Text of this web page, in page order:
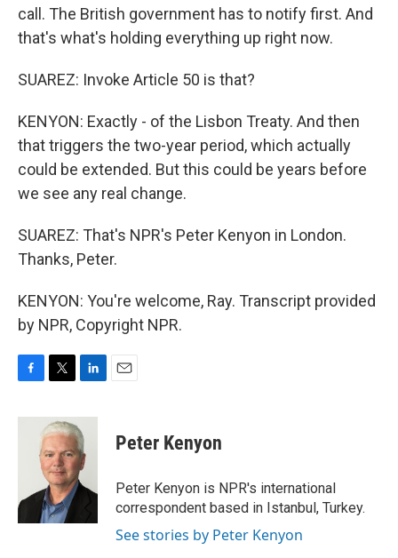
call. The British government has to notify first. And
that's what's holding everything up right now.
SUAREZ: Invoke Article 50 is that?
KENYON: Exactly - of the Lisbon Treaty. And then
that triggers the two-year period, which actually
could be extended. But this could be years before
we see any real change.
SUAREZ: That's NPR's Peter Kenyon in London.
Thanks, Peter.
KENYON: You're welcome, Ray. Transcript provided
by NPR, Copyright NPR.
c
k
i
t
t
e
r
n
k
e
d
I
Peter Kenyon
Peter Kenyon is NPR's international
correspondent based in Istanbul, Turkey.
See stories by Peter Kenyon